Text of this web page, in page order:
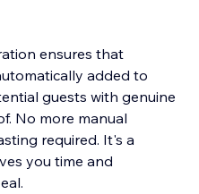
ensures that
added to
guests with genuine
No more manual
required. It's a
you time and